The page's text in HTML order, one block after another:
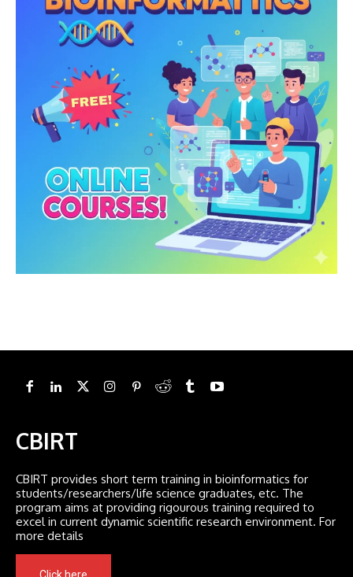
CBIRT
CBIRT provides short term training in bioinformatics for
students/researchers/life science graduates, etc. The
program aims at providing rigourous training required to
excel in current dynamic scientific research environment. For
more details